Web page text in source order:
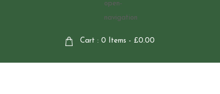
Cart : 0 Items - £0.00